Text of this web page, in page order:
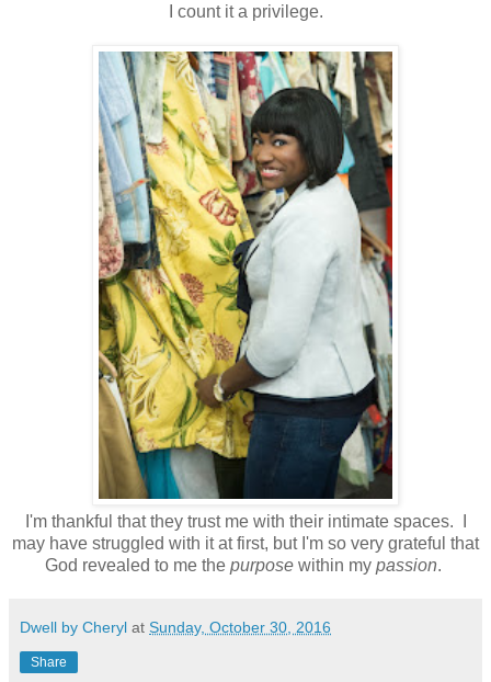
I count it a privilege.
I'm thankful that they trust me with their intimate spaces. I
may have struggled with it at first, but I'm so very grateful that
God revealed to me the purpose within my passion.
Dwell by Cheryl at Sunday, October 30, 2016
Share